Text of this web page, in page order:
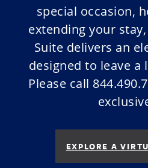
special occasion,
extending your
Suite delivers an
designed to leave
Please call
EXPLORE A